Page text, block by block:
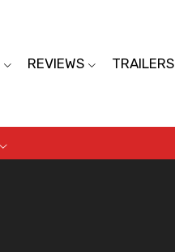
REVIEWS TRAILERS